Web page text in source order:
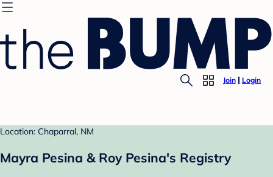
Join Login
Location: Chaparral, NM
Mayra Pesina & Roy Pesina's Registry